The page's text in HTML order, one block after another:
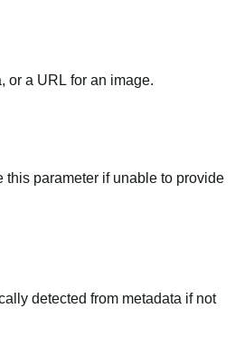
or a URL for an image.
this parameter if unable to provide
detected from metadata if not